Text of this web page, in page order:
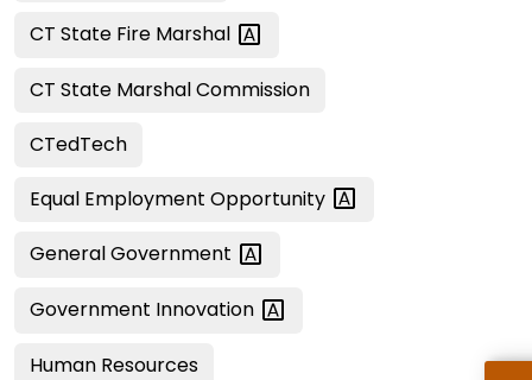
CT State Fire Marshal
CT State Marshal Commission
CTedTech
Equal Employment Opportunity
GeneralGovernment
Government Innovation
Human Resources